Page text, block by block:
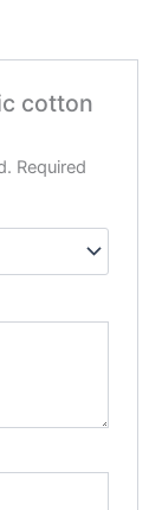
cotton
Required